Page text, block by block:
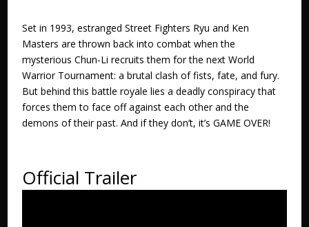
Set in 1993, estranged Street Fighters Ryu and Ken
Masters are thrown back into combat when the
mysterious Chun-Li recruits them for the next World
Warrior Tournament: a brutal clash of fists, fate, and fury.
But behind this battle royale lies a deadly conspiracy that
forces them to face off against each other and the
demons of their past. And if they don’t, it’s GAME OVER!
Official Trailer